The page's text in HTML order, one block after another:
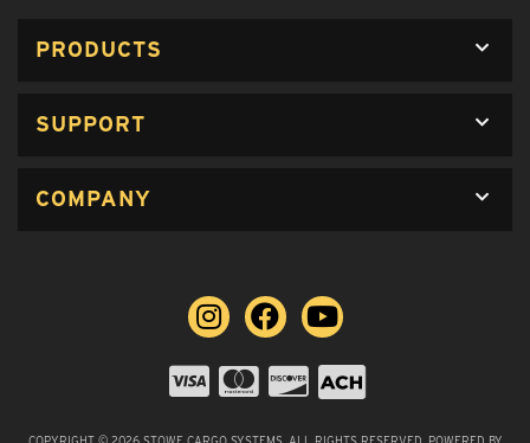
PRODUCTS
SUPPORT
COMPANY